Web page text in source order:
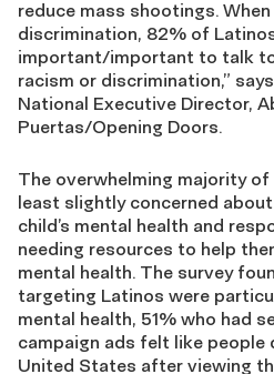
reduce mass shootings.
discrimination, 82% of
important/important to talk
racism or discrimination,” says
National Executive Director,
Puertas/Opening Doors.
The overwhelming majority
least slightly concerned
child’s mental health and
needing resources to help
mental health. The survey
targeting Latinos were
mental health, 51% who had
campaign ads felt like
United States after viewing